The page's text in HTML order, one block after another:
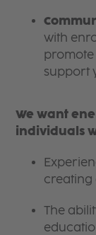
with
support
We want
individuals
creating
The